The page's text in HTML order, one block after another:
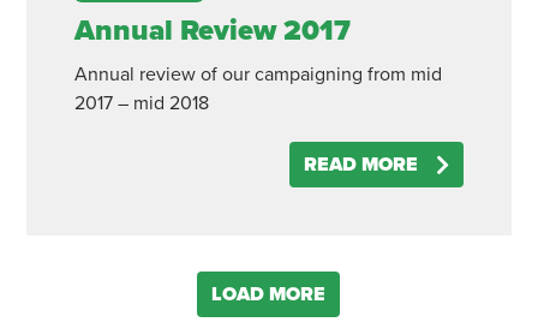
Annual Review 2017
Annual review of our campaigning from mid
2017 – mid 2018
READ MORE
LOAD MORE